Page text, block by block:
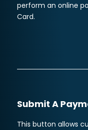
perform an online
Card.
Submit A
This button allows